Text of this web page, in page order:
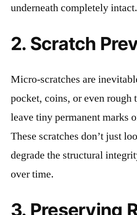
underneath completely intact.
2. Scratch
Micro-scratches are
pocket, coins, or even rough
leave tiny permanent marks
These scratches don’t just
degrade the structural
over time.
3. Preserving